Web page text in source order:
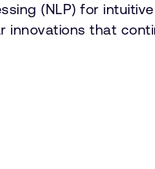
(NLP) for
innovations that